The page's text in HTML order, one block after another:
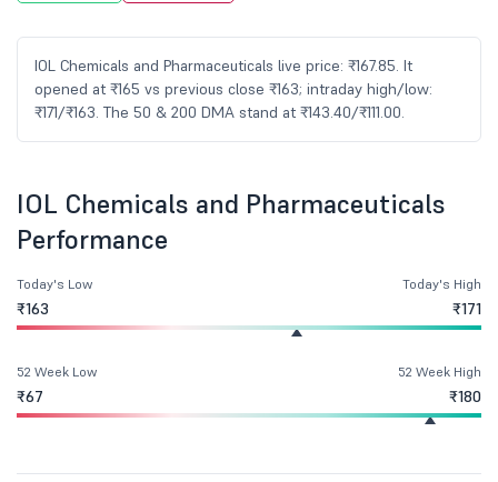
IOL Chemicals and Pharmaceuticals live price: ₹167.85. It
opened at ₹165 vs previous close ₹163; intraday high/low:
₹171/₹163. The 50 & 200 DMA stand at ₹143.40/₹111.00.
IOL Chemicals and Pharmaceuticals
Performance
Today's Low
₹163
Today's High
₹171
52 Week Low
₹67
52 Week High
₹180